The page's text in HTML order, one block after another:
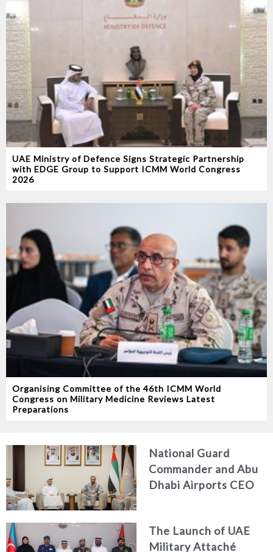
UAE Ministry of Defence Signs Strategic Partnership
with EDGE Group to Support ICMM World Congress
2026
Organising Committee of the 46th ICMM World
Congress on Military Medicine Reviews Latest
Preparations
National Guard
Commander and Abu
Dhabi Airports CEO
and Passenger Safety
The Launch of UAE
Military Attaché